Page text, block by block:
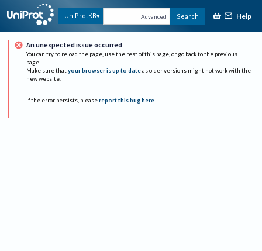
UniProtKB Advanced Search Help
An unexpected issue occurred
You can try to reload the page, use the rest of this page, or go back to the previous
page.
Make sure that your browser is up to date as older versions might not work with the
new website.
If the error persists, please report this bug here.